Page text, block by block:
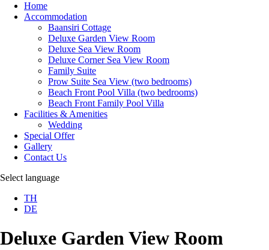
Home
Accommodation
Baansiri Cottage
Deluxe Garden View Room
Deluxe Sea View Room
Deluxe Corner Sea View Room
Family Suite
Prow Suite Sea View (two bedrooms)
Beach Front Pool Villa (two bedrooms)
Beach Front Family Pool Villa
Facilities & Amenities
Wedding
Special Offer
Gallery
Contact Us
Select language
TH
DE
Deluxe Garden View Room